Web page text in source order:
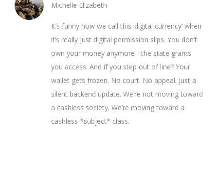
Michelle Elizabeth
It’s funny how we call this ‘digital currency’ when
it’s really just digital permission slips. You don’t
own your money anymore - the state grants
you access. And if you step out of line? Your
wallet gets frozen. No court. No appeal. Just a
silent backend update. We’re not moving toward
a cashless society. We’re moving toward a
cashless *subject* class.